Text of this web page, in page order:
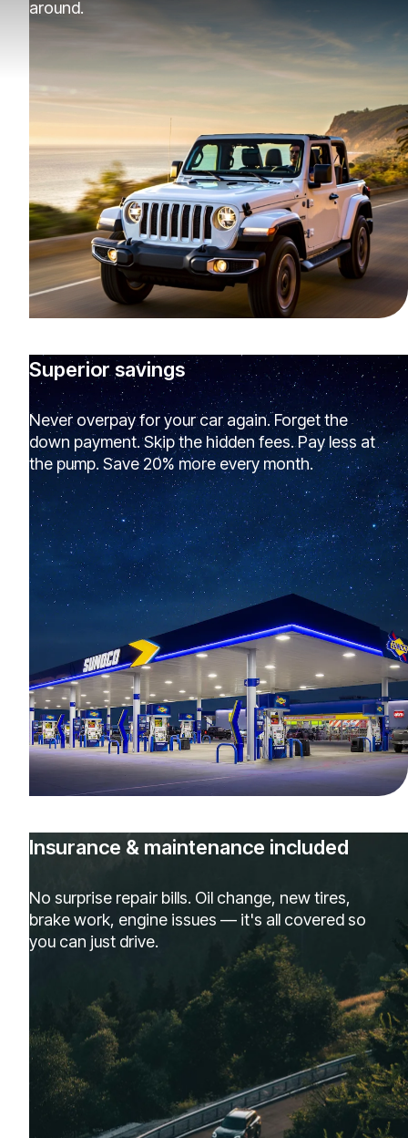
around.
Superior savings
Never overpay for your car again. Forget the
down payment. Skip the hidden fees. Pay less at
the pump. Save 20% more every month.
Insurance & maintenance included
No surprise repair bills. Oil change, new tires,
brake work, engine issues — it's all covered so
you can just drive.